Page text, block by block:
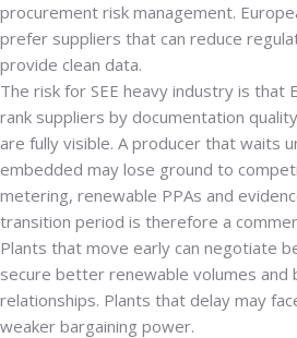
procurement risk management.
prefer suppliers that can reduce
provide clean data.
The risk for SEE heavy industry is that
rank suppliers by documentation
are fully visible. A producer that waits
embedded may lose ground to
metering, renewable PPAs and
transition period is therefore a
Plants that move early can negotiate
secure better renewable volumes
relationships. Plants that delay may
weaker bargaining power.